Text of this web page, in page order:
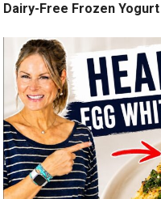
Dairy-Free Frozen